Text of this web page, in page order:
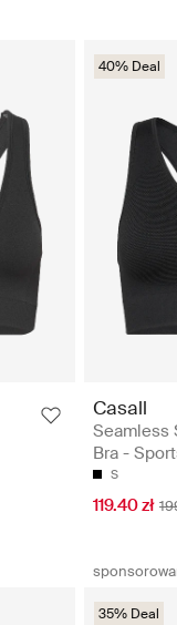
40% Deal
Casall
Seamless
Bra -
S
119.40 zł
35% Deal